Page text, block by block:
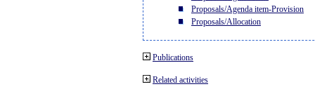
Proposals/Agenda item-Provision
Proposals/Allocation
Publications
Related activities